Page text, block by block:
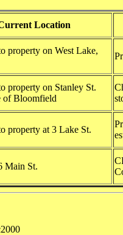
Location
property on West Lake,
property on Stanley St.
of Bloomfield
property at 3 Lake St.
Main St.